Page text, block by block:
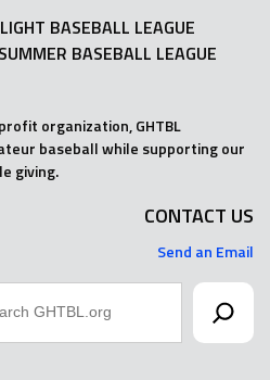
BASEBALL LEAGUE
BASEBALL LEAGUE
organization, GHTBL
baseball while supporting our
giving.
CONTACT US
Send an Email